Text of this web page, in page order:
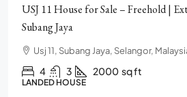
USJ 11 House for Sale – Freehold |
Subang Jaya
Usj 11, Subang Jaya, Selangor,
4 3 2000 sq ft
LANDED HOUSE